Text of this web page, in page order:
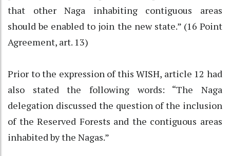
that other Naga inhabiting contiguous areas
should be enabled to join the new state.” (16 Point
Agreement, art. 13)
Prior to the expression of this WISH, article 12 had
also stated the following words: “The Naga
delegation discussed the question of the inclusion
of the Reserved Forests and the contiguous areas
inhabited by the Nagas.”